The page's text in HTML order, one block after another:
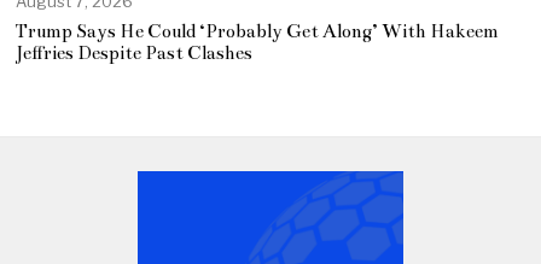
Trump Says He Could ‘Probably Get Along’ With Hakeem
Jeffries Despite Past Clashes